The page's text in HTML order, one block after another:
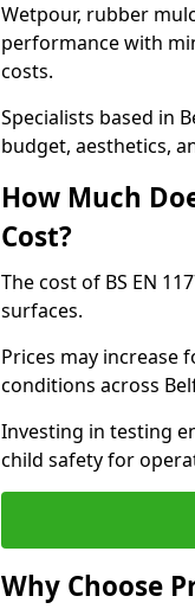
Wetpour, rubber
performance with
costs.
Specialists based in
budget, aesthetics,
How Much
Cost?
The cost of BS EN
surfaces.
Prices may increase
conditions across
Investing in testing
child safety for
Why Choose